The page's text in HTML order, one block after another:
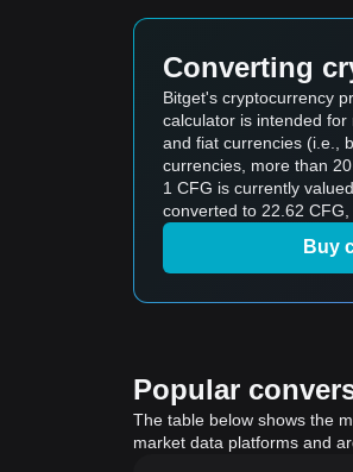
Converting
Bitget's cryptocurrency
calculator is intended
and fiat currencies (i.e.,
currencies, more than
1 CFG is currently
converted to 22.62
Buy
Popular
The table below shows the
market data platforms and